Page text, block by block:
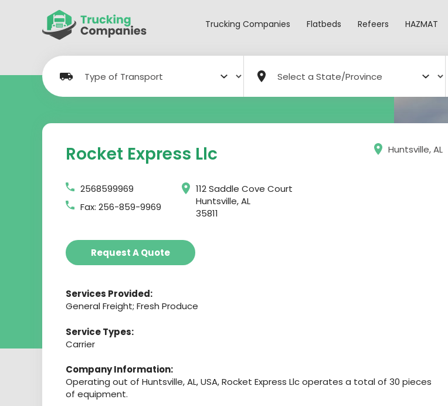
Trucking Companies Flatbeds Refeers HAZMAT
Rocket Express Llc Huntsville, AL
2568599969
Fax: 256-859-9969
112 Saddle Cove Court
Huntsville, AL
35811
Request A Quote
Services Provided:
General Freight; Fresh Produce
Service Types:
Carrier
Company Information:
Operating out of Huntsville, AL, USA, Rocket Express Llc operates a total of 30 pieces
of equipment.